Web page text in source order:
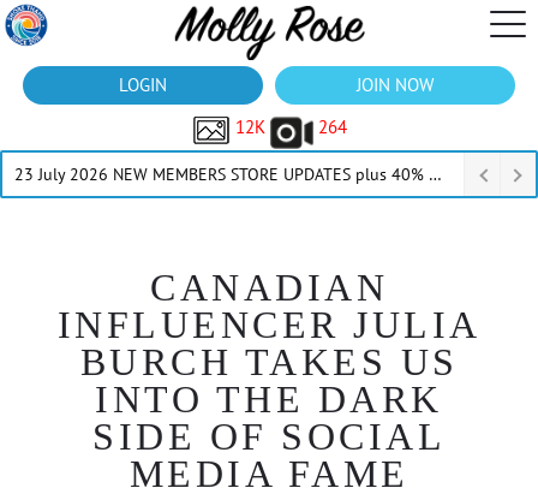
LOGIN
JOIN NOW
12K
264
23 July 2026 NEW MEMBERS STORE UPDATES plus 40% Off Thru July
CANADIAN
INFLUENCER JULIA
BURCH TAKES US
INTO THE DARK
SIDE OF SOCIAL
MEDIA FAME